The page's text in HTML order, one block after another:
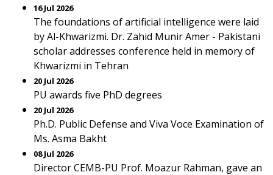
16 Jul 2026
The foundations of artificial intelligence were laid
by Al-Khwarizmi. Dr. Zahid Munir Amer - Pakistani
scholar addresses conference held in memory of
Khwarizmi in Tehran
20 Jul 2026
PU awards five PhD degrees
20 Jul 2026
Ph.D. Public Defense and Viva Voce Examination of
Ms. Asma Bakht
08 Jul 2026
Director CEMB-PU Prof. Moazur Rahman, gave an